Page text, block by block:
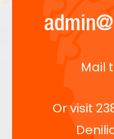
Mail
Or visit